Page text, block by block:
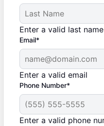
Enter a valid last name
Email*
Enter a valid email
Phone Number*
Enter a valid phone